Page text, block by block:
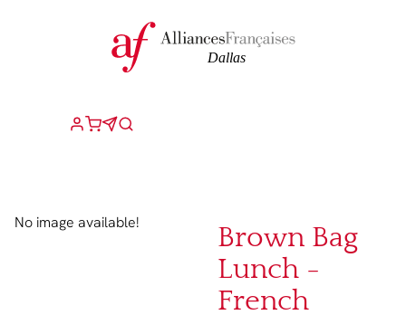
No image available!
Brown Bag
Lunch -
French